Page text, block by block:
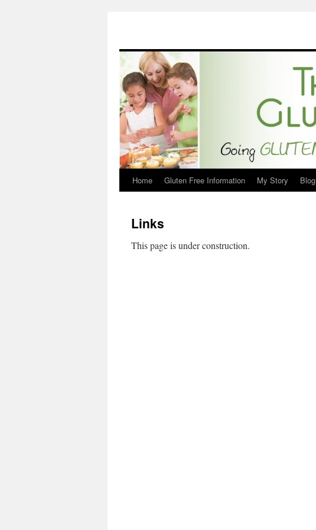
Home Gluten Free Information My Story Blog
Links
This page is under construction.